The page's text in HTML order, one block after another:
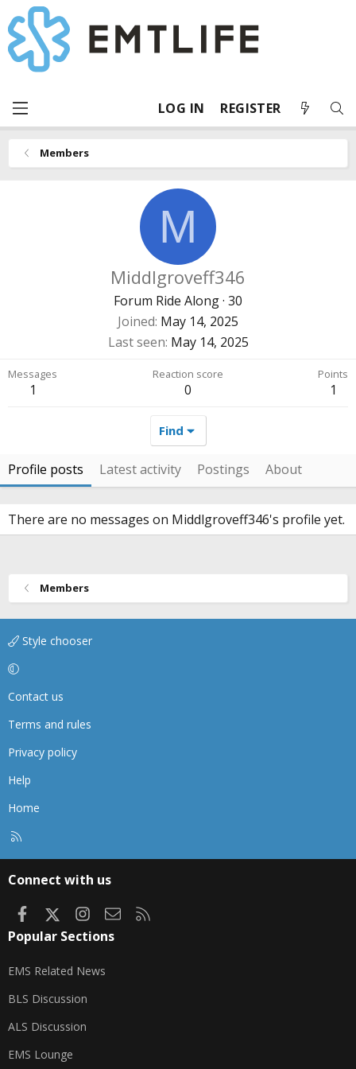
LOG IN REGISTER
Members
M
Middlgroveff346
Forum Ride Along· 30
Joined May 14, 2025
Last seen May 14, 2025
Messages
1
Reaction score
0
Points
1
Find
Profile posts Latest activity Postings About
There are no messages on Middlgroveff346's profile yet.
Members
Style chooser
Contact us
Terms and rules
Privacy policy
Help
Home
Connect with us
FacebookInstagram
Contact us
Popular Sections
EMS Related News
BLS Discussion
ALS Discussion
EMS Lounge